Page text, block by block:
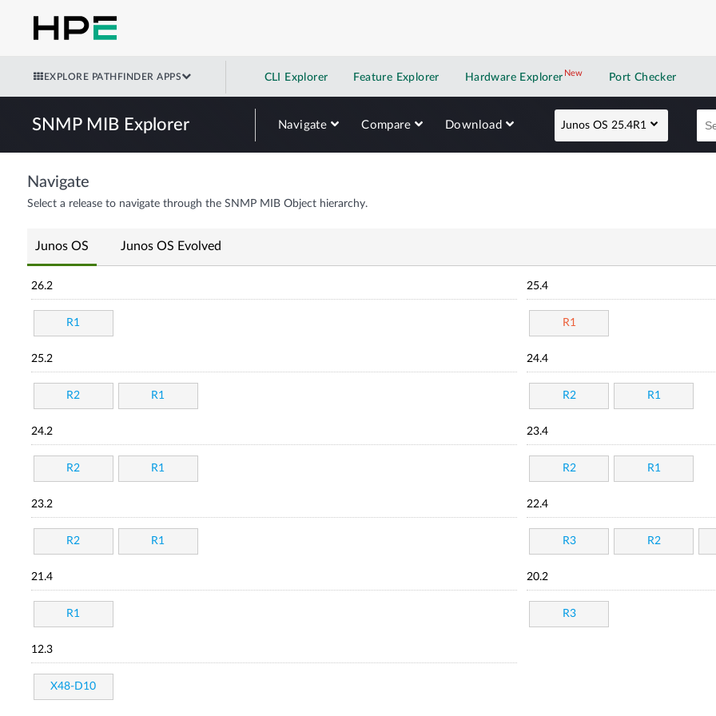
EXPLORE PATHFINDER APPS CLI Explorer Feature Explorer Hardware Explorer NewNew application
Port Checker
SNMP MIB Explorer Navigate Compare Download Junos OS 25.4R1
Navigate
Select a release to navigate through the SNMP MIB Object hierarchy.
Junos OS Junos OS Evolved
26.2
R1
25.4
R1
25.2
R2 R1
24.4
R2 R1
24.2
R2 R1
23.4
R2 R1
23.2
R2 R1
22.4
R3 R2
21.4
R1
20.2
R3
12.3
X48-D10